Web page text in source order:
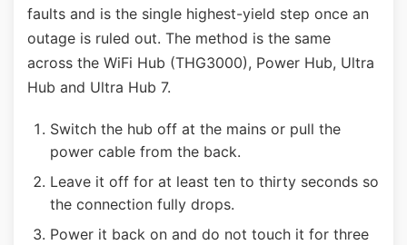
faults and is the single highest-yield step once an
outage is ruled out. The method is the same
across the WiFi Hub (THG3000), Power Hub, Ultra
Hub and Ultra Hub 7.
Switch the hub off at the mains or pull the
power cable from the back.
Leave it off for at least ten to thirty seconds so
the connection fully drops.
Power it back on and do not touch it for three